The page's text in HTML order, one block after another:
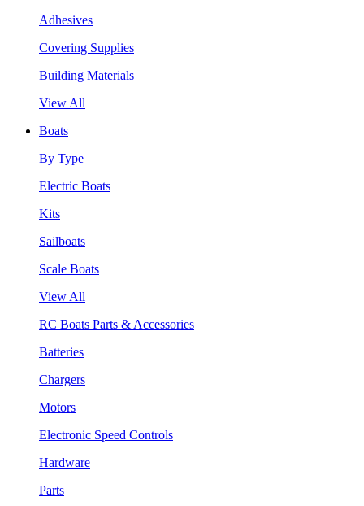
Adhesives
Covering Supplies
Building Materials
View All
Boats
By Type
Electric Boats
Kits
Sailboats
Scale Boats
View All
RC Boats Parts & Accessories
Batteries
Chargers
Motors
Electronic Speed Controls
Hardware
Parts